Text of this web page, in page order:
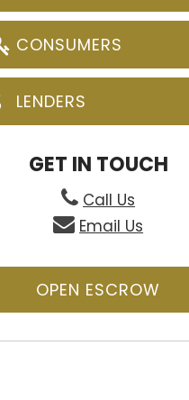
CONSUMERS
LENDERS
GET IN TOUCH
Call Us
Email Us
OPEN ESCROW